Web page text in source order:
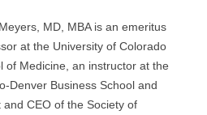
MD, MBA is an emeritus
at the University of Colorado
of Medicine, an instructor at the
Denver Business School and
CEO of the Society of